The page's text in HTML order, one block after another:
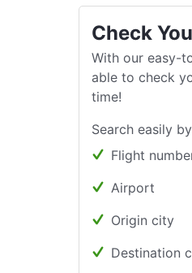
Check
With our easy-
able to check
time!
Search easily
Flight
Airport
Origin city
Destination